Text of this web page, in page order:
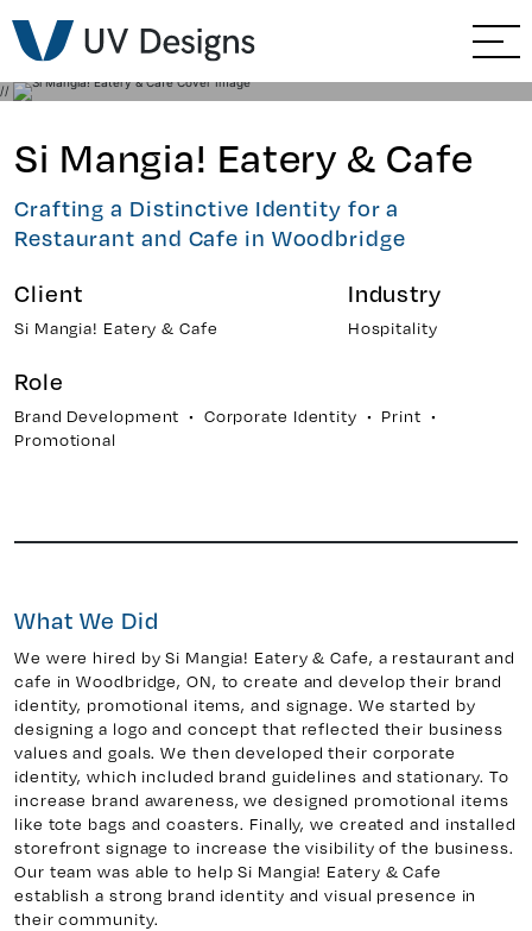
Branding & Strategy
Email Marketing
Social Media Marketing
Paid Advertising
Video & Photography
Home Builder Services
7, Unit 5
ON. L4H 0P6
X
Instagram
Linkedin
TikTok
Youtube
//
Si Mangia! Eatery & Cafe
Crafting a Distinctive Identity for a
Restaurant and Cafe in Woodbridge
Client
Si Mangia! Eatery & Cafe
Industry
Hospitality
Role
Brand Development • Corporate Identity • Print •
Promotional
What We Did
We were hired by Si Mangia! Eatery & Cafe, a restaurant and
cafe in Woodbridge, ON, to create and develop their brand
identity, promotional items, and signage. We started by
designing a logo and concept that reflected their business
values and goals. We then developed their corporate
identity, which included brand guidelines and stationary. To
increase brand awareness, we designed promotional items
like tote bags and coasters. Finally, we created and installed
storefront signage to increase the visibility of the business.
Our team was able to help Si Mangia! Eatery & Cafe
establish a strong brand identity and visual presence in
their community.